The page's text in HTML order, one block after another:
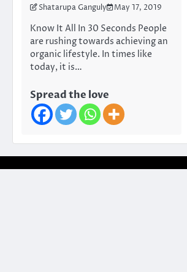
Shatarupa Ganguly May 17, 2019
Know It All In 30 Seconds People
are rushing towards achieving an
organic lifestyle. In times like
today, it is…
Spread the love